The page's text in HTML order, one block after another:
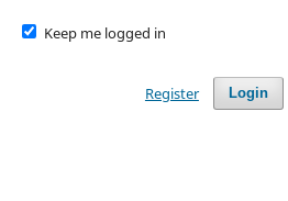
Keep me logged in
Login
Register